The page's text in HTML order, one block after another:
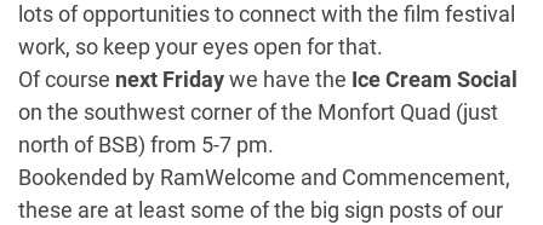
lots of opportunities to connect with the film festival
work, so keep your eyes open for that.
Of course next Fridaywe have the Ice Cream Social
on the southwest corner of the Monfort Quad (just
north of BSB) from 5-7 pm.
Bookended by RamWelcome and Commencement,
these are at least some of the big sign posts of our